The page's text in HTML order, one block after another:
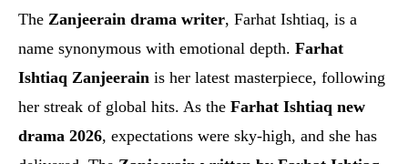
The Zanjeerain drama writer, Farhat Ishtiaq, is a
name synonymous with emotional depth. Farhat
Ishtiaq Zanjeerain is her latest masterpiece, following
her streak of global hits. As the Farhat Ishtiaq new
drama 2026, expectations were sky-high, and she has